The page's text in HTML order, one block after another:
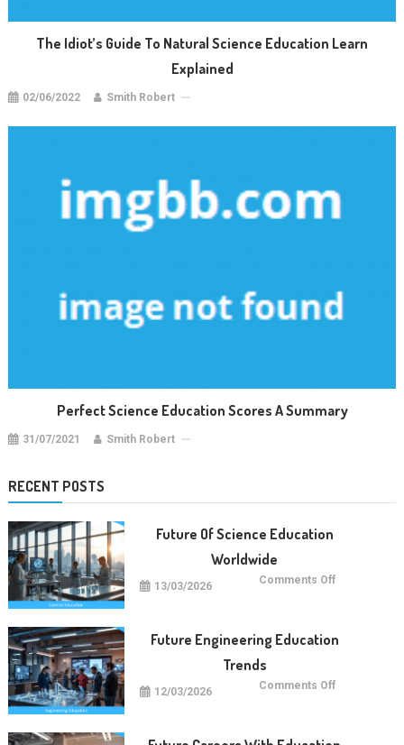
The Idiot’s Guide To Natural Science Education Learn
Explained
02/06/2022 Smith Robert
Perfect Science Education Scores A Summary
31/07/2021 Smith Robert
RECENT POSTS
Future Of Science Education
Worldwide
13/03/2026 Comments Offon
Future Engineering Education
Trends
12/03/2026 Comments Offon